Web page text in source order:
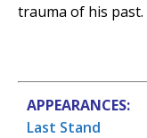
trauma of his past.
APPEARANCES:
Last Stand